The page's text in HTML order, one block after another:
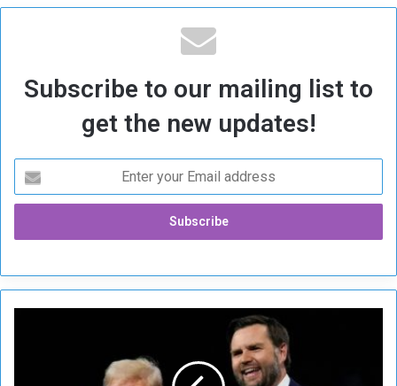
Subscribe to our mailing list to
get the new updates!